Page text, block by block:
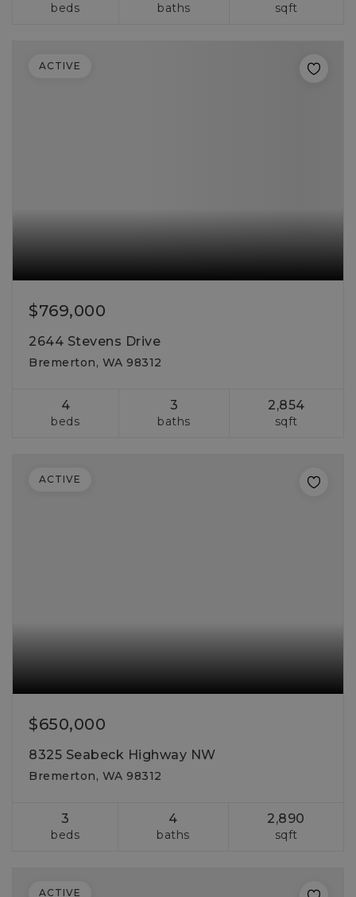
beds baths sqft
$769,000
2644 Stevens Drive
Bremerton, WA 98312
4
beds
3
baths
2,854
sqft
ACTIVE
$650,000
8325 Seabeck Highway NW
Bremerton, WA 98312
3
beds
4
baths
2,890
sqft
ACTIVE
ACTIVE